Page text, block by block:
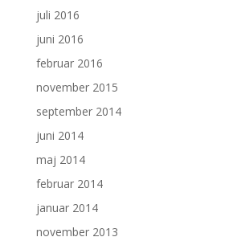
juli 2016
juni 2016
februar 2016
november 2015
september 2014
juni 2014
maj 2014
februar 2014
januar 2014
november 2013